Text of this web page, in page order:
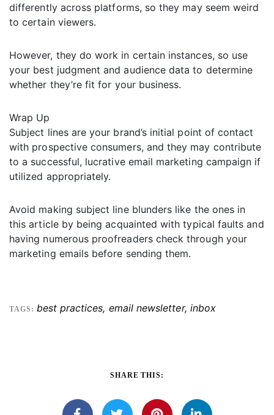
differently across platforms, so they may seem weird
to certain viewers.
However, they do work in certain instances, so use
your best judgment and audience data to determine
whether they’re fit for your business.
Wrap Up
Subject lines are your brand’s initial point of contact
with prospective consumers, and they may contribute
to a successful, lucrative email marketing campaign if
utilized appropriately.
Avoid making subject line blunders like the ones in
this article by being acquainted with typical faults and
having numerous proofreaders check through your
marketing emails before sending them.
TAGS: best practices, email newsletter, inbox
SHARE THIS: